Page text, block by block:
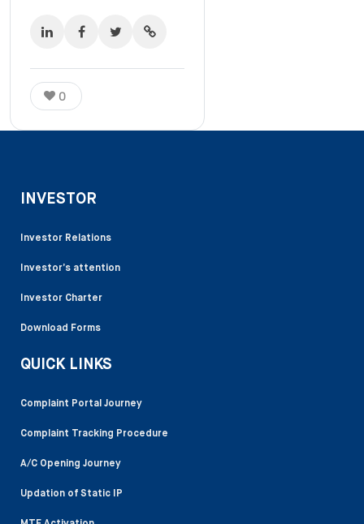
0
INVESTOR
Investor Relations
Investor’s attention
Investor Charter
Download Forms
QUICK LINKS
Complaint Portal Journey
Complaint Tracking Procedure
A/C Opening Journey
Updation of Static IP